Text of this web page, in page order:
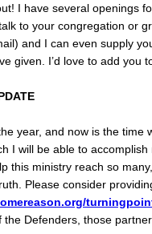
I have several openings
to your congregation or
and I can even supply
given. I’d love to add you
year, and now is the
I will be able to
this ministry reach so
Please consider
the Defenders, those